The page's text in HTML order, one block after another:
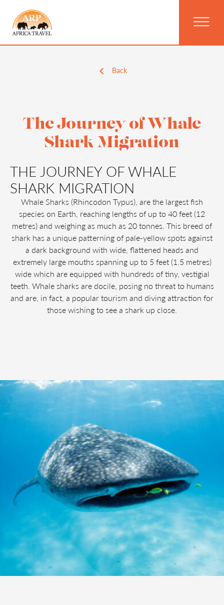
Back
The Journey of Whale
Shark Migration
THE JOURNEY OF WHALE
SHARK MIGRATION
Whale Sharks (Rhincodon Typus), are the largest fish
species on Earth, reaching lengths of up to 40 feet (12
metres) and weighing as much as 20 tonnes. This breed of
shark has a unique patterning of pale-yellow spots against
a dark background with wide, flattened heads and
extremely large mouths spanning up to 5 feet (1.5 metres)
wide which are equipped with hundreds of tiny, vestigial
teeth. Whale sharks are docile, posing no threat to humans
and are, in fact, a popular tourism and diving attraction for
those wishing to see a shark up close.